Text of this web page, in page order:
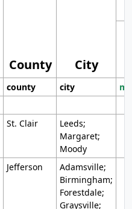
County City
county city
St. Clair
Leeds;
Margaret;
Moody
Jefferson
Adamsville;
Birmingham;
Forestdale;
Graysville;